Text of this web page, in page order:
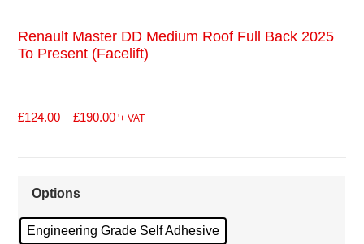
Renault Master DD Medium Roof Full Back 2025
To Present (facelift)
£124.00 – £190.00 '+ VAT
Options
Engineering Grade Self Adhesive